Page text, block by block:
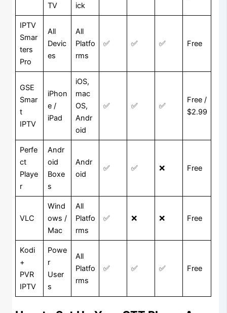
TV
ick
IPTV
Smar
ters
Pro
All
Devic
es
All
Platfo
rms
✅ ✅ ✅ Free
GSE
Smar
t
IPTV
iPhon
e /
iPad
iOS,
mac
OS,
Andr
oid
✅ ✅ ✅
Free /
$2.99
Perfe
ct
Playe
r
Andr
oid
Boxe
s
Andr
oid
✅ ✅ ❌ Free
VLC
Wind
ows /
Mac
All
Platfo
rms
✅ ❌ ❌ Free
Kodi
+
PVR
IPTV
Powe
r
User
s
All
Platfo
rms
✅ ✅ ✅ Free